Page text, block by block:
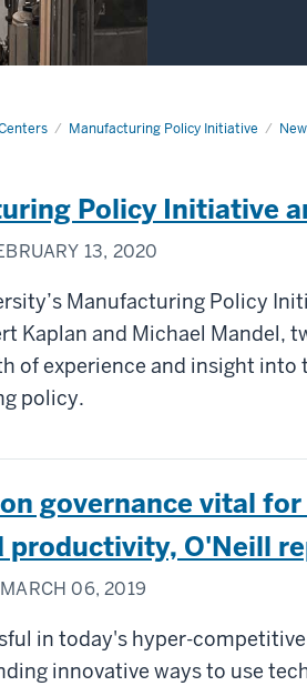
Manufacturing Policy Initiative
Policy Initiative
13, 2020
Manufacturing Policy
Kaplan and Michael Mandel,
of experience and insight
policy.
governance vital
productivity, O'Neill
06, 2019
in today's hyper-
innovative ways to use